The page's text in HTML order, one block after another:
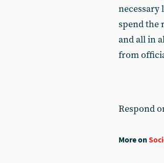
necessary
spend the
and all in
from
Respond
More on